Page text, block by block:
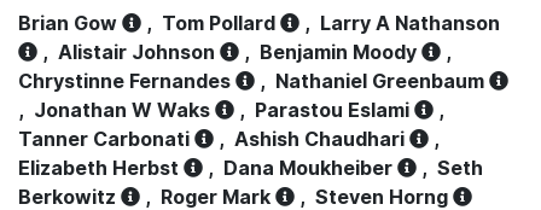
Brian Gow , Tom Pollard , Larry A Nathanson
, Alistair Johnson , Benjamin Moody
,
Chrystinne Fernandes
, Nathaniel Greenbaum
, Jonathan W Waks , Parastou Eslami
,
Tanner Carbonati
, Ashish Chaudhari
,
Elizabeth Herbst
, Dana Moukheiber , Seth
Berkowitz
, Roger Mark , Steven Horng